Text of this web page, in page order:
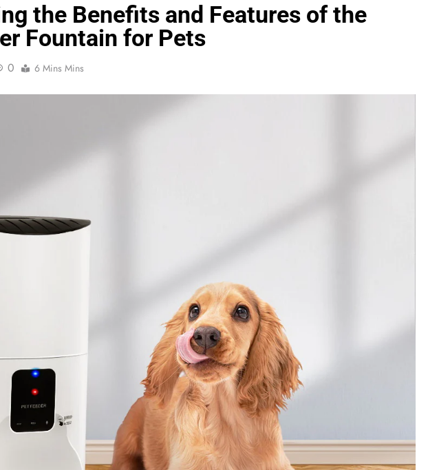
the Benefits and Features of the
Fountain for Pets
0 6 Mins Mins